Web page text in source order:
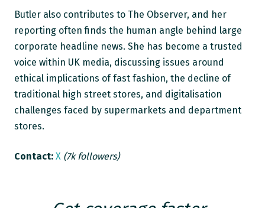
Butler also contributes to The Observer, and her
reporting often finds the human angle behind large
corporate headline news. She has become a trusted
voice within UK media, discussing issues around
ethical implications of fast fashion, the decline of
traditional high street stores, and digitalisation
challenges faced by supermarkets and department
stores.
Contact: X (7k followers)